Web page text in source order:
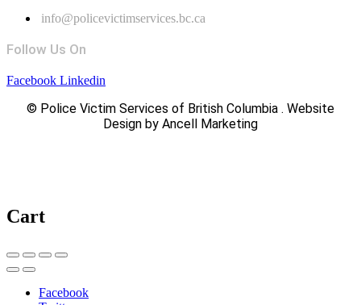
info@policevictimservices.bc.ca
Follow Us On
Facebook Linkedin
© Police Victim Services of British Columbia . Website
Design by Ancell Marketing
Cart
Facebook